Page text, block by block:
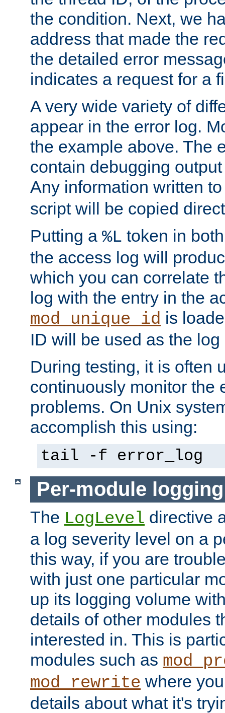
the condition. Next, we
address that made the
the detailed error
indicates a request for a
A very wide variety of
appear in the error log.
the example above. The
contain debugging
Any information written
script will be copied
Putting a %L token in
the access log will
which you can correlate
log with the entry in the
mod_unique_id is
ID will be used as the
During testing, it is often
continuously monitor the
problems. On Unix
accomplish this using:
tail -f error_log
Per-module logging
The LogLevel directive
a log severity level on a
this way, if you are
with just one particular
up its logging volume
details of other modules
interested in. This is
modules such as
mod_rewrite where
details about what it's